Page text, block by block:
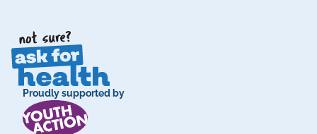
Proudly supported by